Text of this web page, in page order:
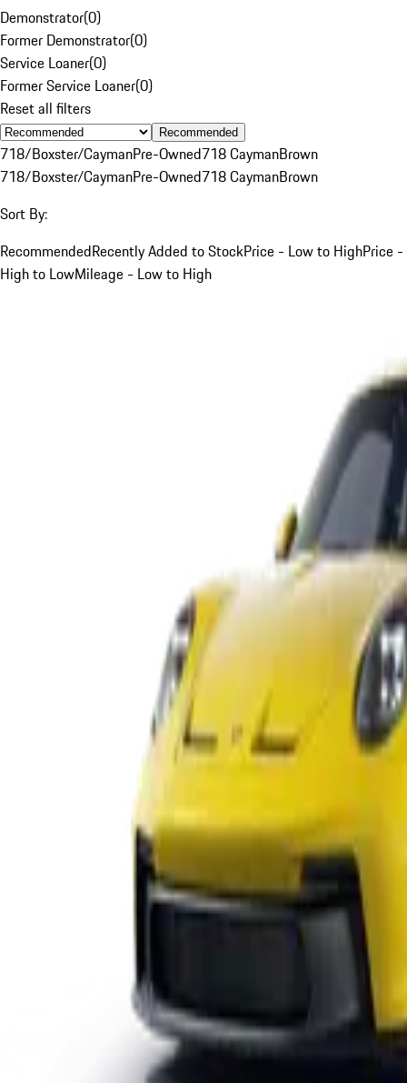
Demonstrator(0)
Former Demonstrator(0)
Service Loaner(0)
Former Service Loaner(0)
Reset all filters
Recommended
718/Boxster/CaymanPre-Owned718 CaymanBrown
718/Boxster/CaymanPre-Owned718 CaymanBrown
Sort By:
RecommendedRecently Added to StockPrice - Low to HighPrice -
High to LowMileage - Low to High